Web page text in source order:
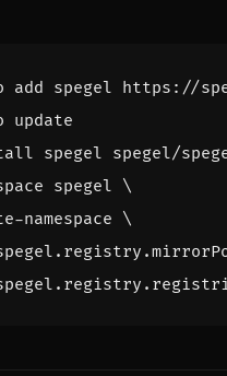
spegel spegel/
spegel
namespace